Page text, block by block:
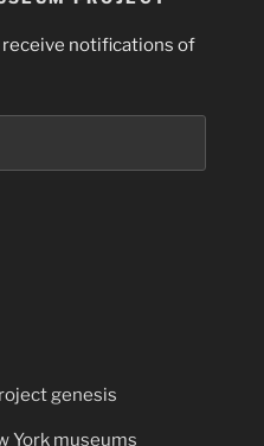
notifications of
genesis
York museums